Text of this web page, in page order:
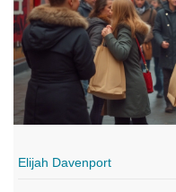
Elijah Davenport